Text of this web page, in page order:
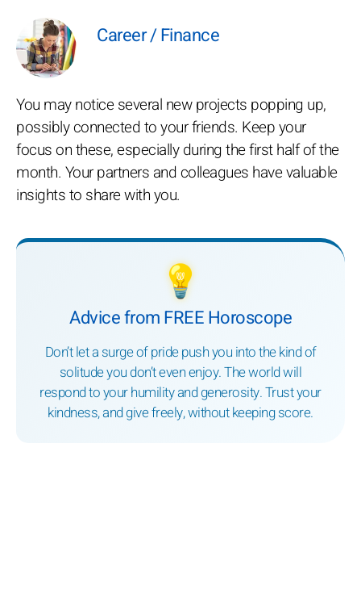
Career / Finance
You may notice several new projects popping up,
possibly connected to your friends. Keep your
focus on these, especially during the first half of the
month. Your partners and colleagues have valuable
insights to share with you.
💡
Advice from FREE Horoscope
Don’t let a surge of pride push you into the kind of
solitude you don’t even enjoy. The world will
respond to your humility and generosity. Trust your
kindness, and give freely, without keeping score.